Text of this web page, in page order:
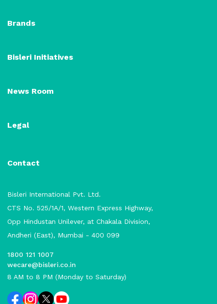
Brands
Bisleri Initiatives
News Room
Legal
Contact
Bisleri International Pvt. Ltd.
CTS No. 525/1A/1, Western Express Highway,
Opp Hindustan Unilever, at Chakala Division,
Andheri (East), Mumbai - 400 099
1800 121 1007
wecare@bisleri.co.in
8 AM to 8 PM (Monday to Saturday)